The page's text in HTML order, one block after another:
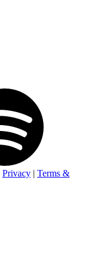
Privacy | Terms &